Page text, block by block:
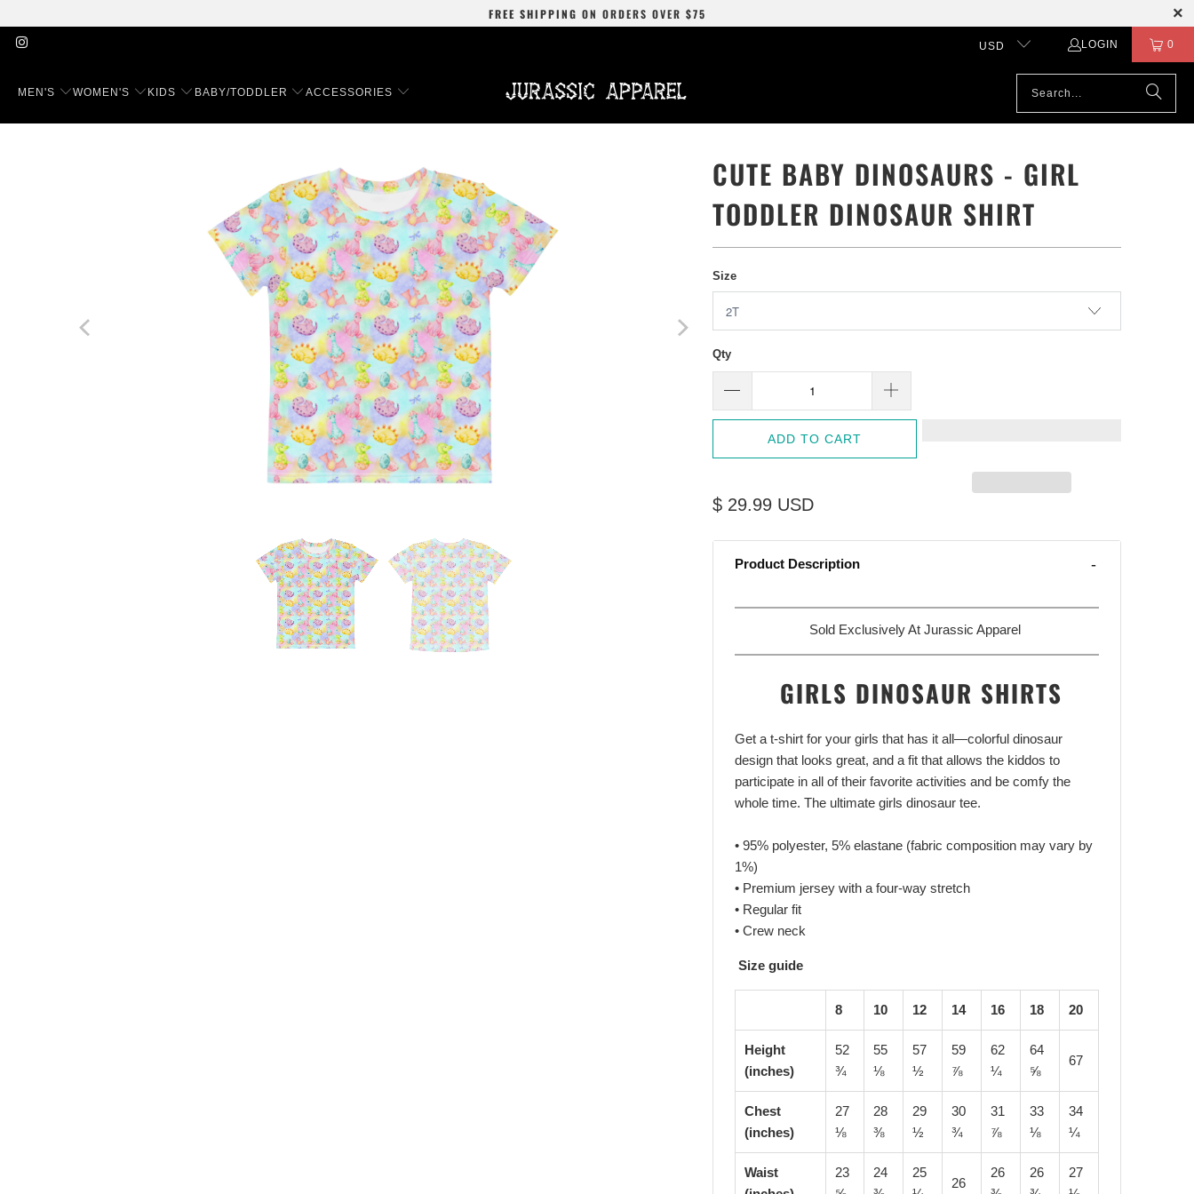
FREE SHIPPING ON ORDERS OVER $75
USD LOGIN 0
MEN'S WOMEN'S KIDS BABY/TODDLER ACCESSORIES
CUTE BABY DINOSAURS - GIRL
TODDLER DINOSAUR SHIRT
Size
Qty
ADD TO CART
$ 29.99 USD
Product Description
Sold Exclusively At Jurassic Apparel
GIRLS DINOSAUR SHIRTS
Get a t-shirt for your girls that has it all—colorful dinosaur
design that looks great, and a fit that allows the kiddos to
participate in all of their favorite activities and be comfy the
whole time. The ultimate girls dinosaur tee.
• 95% polyester, 5% elastane (fabric composition may vary by
1%)
• Premium jersey with a four-way stretch
• Regular fit
• Crew neck
Size guide
8 10 12 14 16 18 20
Height
(inches)
52
¾
55
⅛
57
½
59
⅞
62
¼
64
⅝
67
Chest
(inches)
27
⅛
28
⅜
29
½
30
¾
31
⅞
33
⅛
34
¼
Waist
23
24
25
26
26
26
27